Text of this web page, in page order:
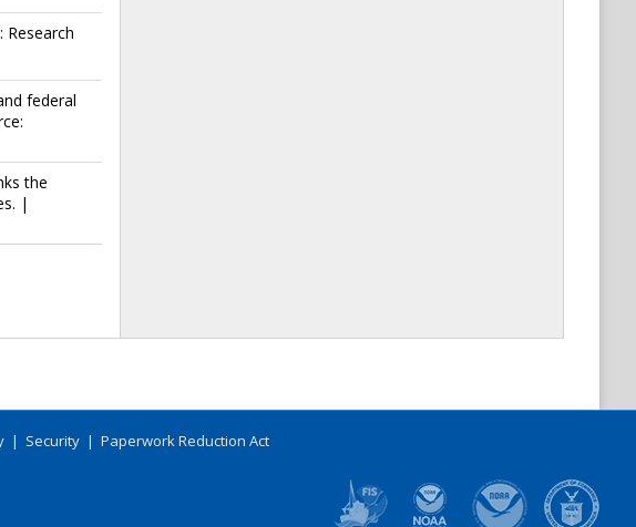
federal
the
|
| Security | Paperwork Reduction Act